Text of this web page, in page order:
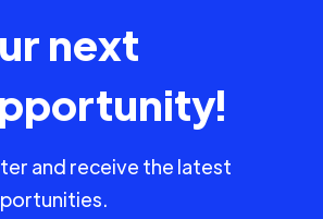
next
and receive the latest